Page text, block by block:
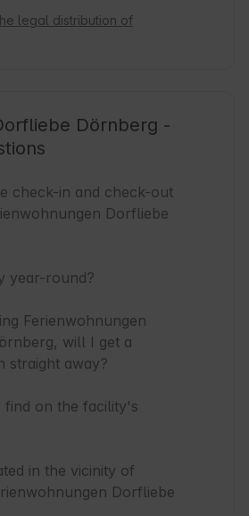
legal distribution of
Dörnberg -
check-in and check-out
Dorfliebe
year-round?
Ferienwohnungen
will I get a
straight away?
find on the facility's
in the vicinity of
Dorfliebe